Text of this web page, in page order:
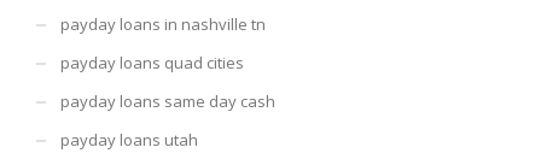
payday loans in nashville tn
payday loans quad cities
payday loans same day cash
payday loans utah